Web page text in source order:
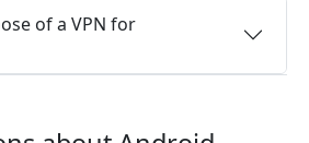
of a VPN for